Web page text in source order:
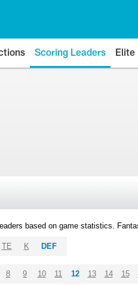
Scoring Leaders Elite
based on game statistics.
TE K DEF
8 9 10 11 12 13 14 15